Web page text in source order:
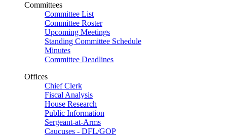
Committees
Committee List
Committee Roster
Upcoming Meetings
Standing Committee Schedule
Minutes
Committee Deadlines
Offices
Chief Clerk
Fiscal Analysis
House Research
Public Information
Sergeant-at-Arms
Caucuses - DFL/GOP